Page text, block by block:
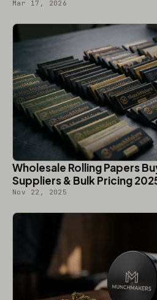
Mar 17, 2026
Wholesale Rolling Papers
Suppliers & Bulk Pricing
Nov 22, 2025